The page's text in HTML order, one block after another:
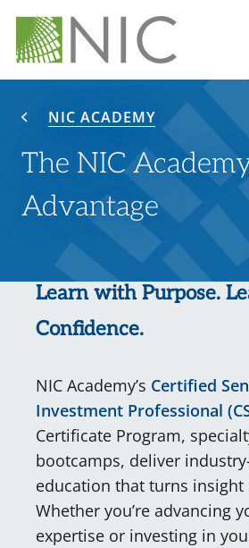
NIC ACADEMY
The NIC
Advantage
Learn with Purpose.
Confidence.
NIC Academy’s Certified
Investment Professional
Certificate Program,
bootcamps, deliver
education that turns
Whether you’re advancing
expertise or investing in